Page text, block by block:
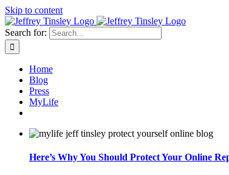
Skip to content
Search for:
Home
Blog
Press
MyLife
Here’s Why You Should Protect Your Online